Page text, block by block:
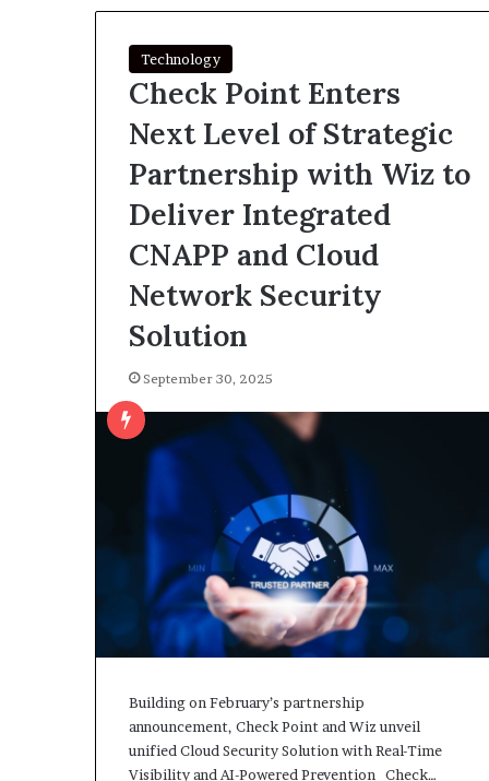
Technology
Check Point Enters
Next Level of Strategic
Partnership with Wiz to
Deliver Integrated
CNAPP and Cloud
Network Security
Solution
September 30, 2025
Building on February’s partnership
announcement, Check Point and Wiz unveil
unified Cloud Security Solution with Real-Time
Visibility and AI-Powered Prevention Check…